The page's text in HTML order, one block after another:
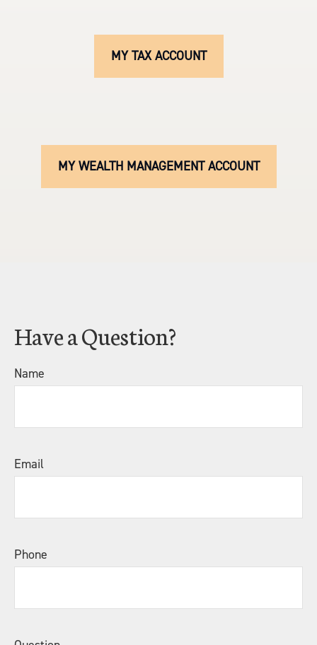
MY TAX ACCOUNT
MY WEALTH MANAGEMENT ACCOUNT
Have a Question?
Name
Email
Phone